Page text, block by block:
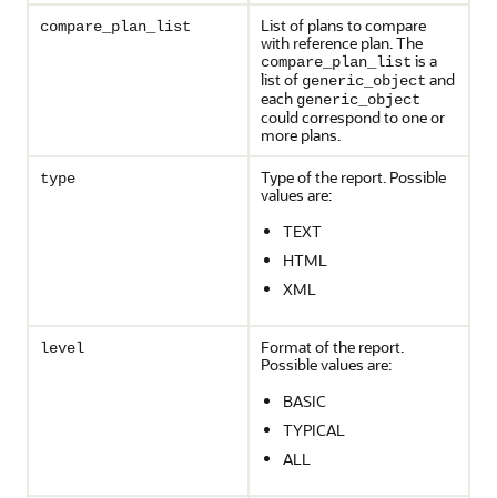
compare_plan_list
List of plans to compare
with reference plan. The
compare_plan_list is a
list of generic_object and
each generic_object
could correspond to one or
more plans.
type
Type of the report. Possible
values are:
TEXT
HTML
XML
level
Format of the report.
Possible values are:
BASIC
TYPICAL
ALL